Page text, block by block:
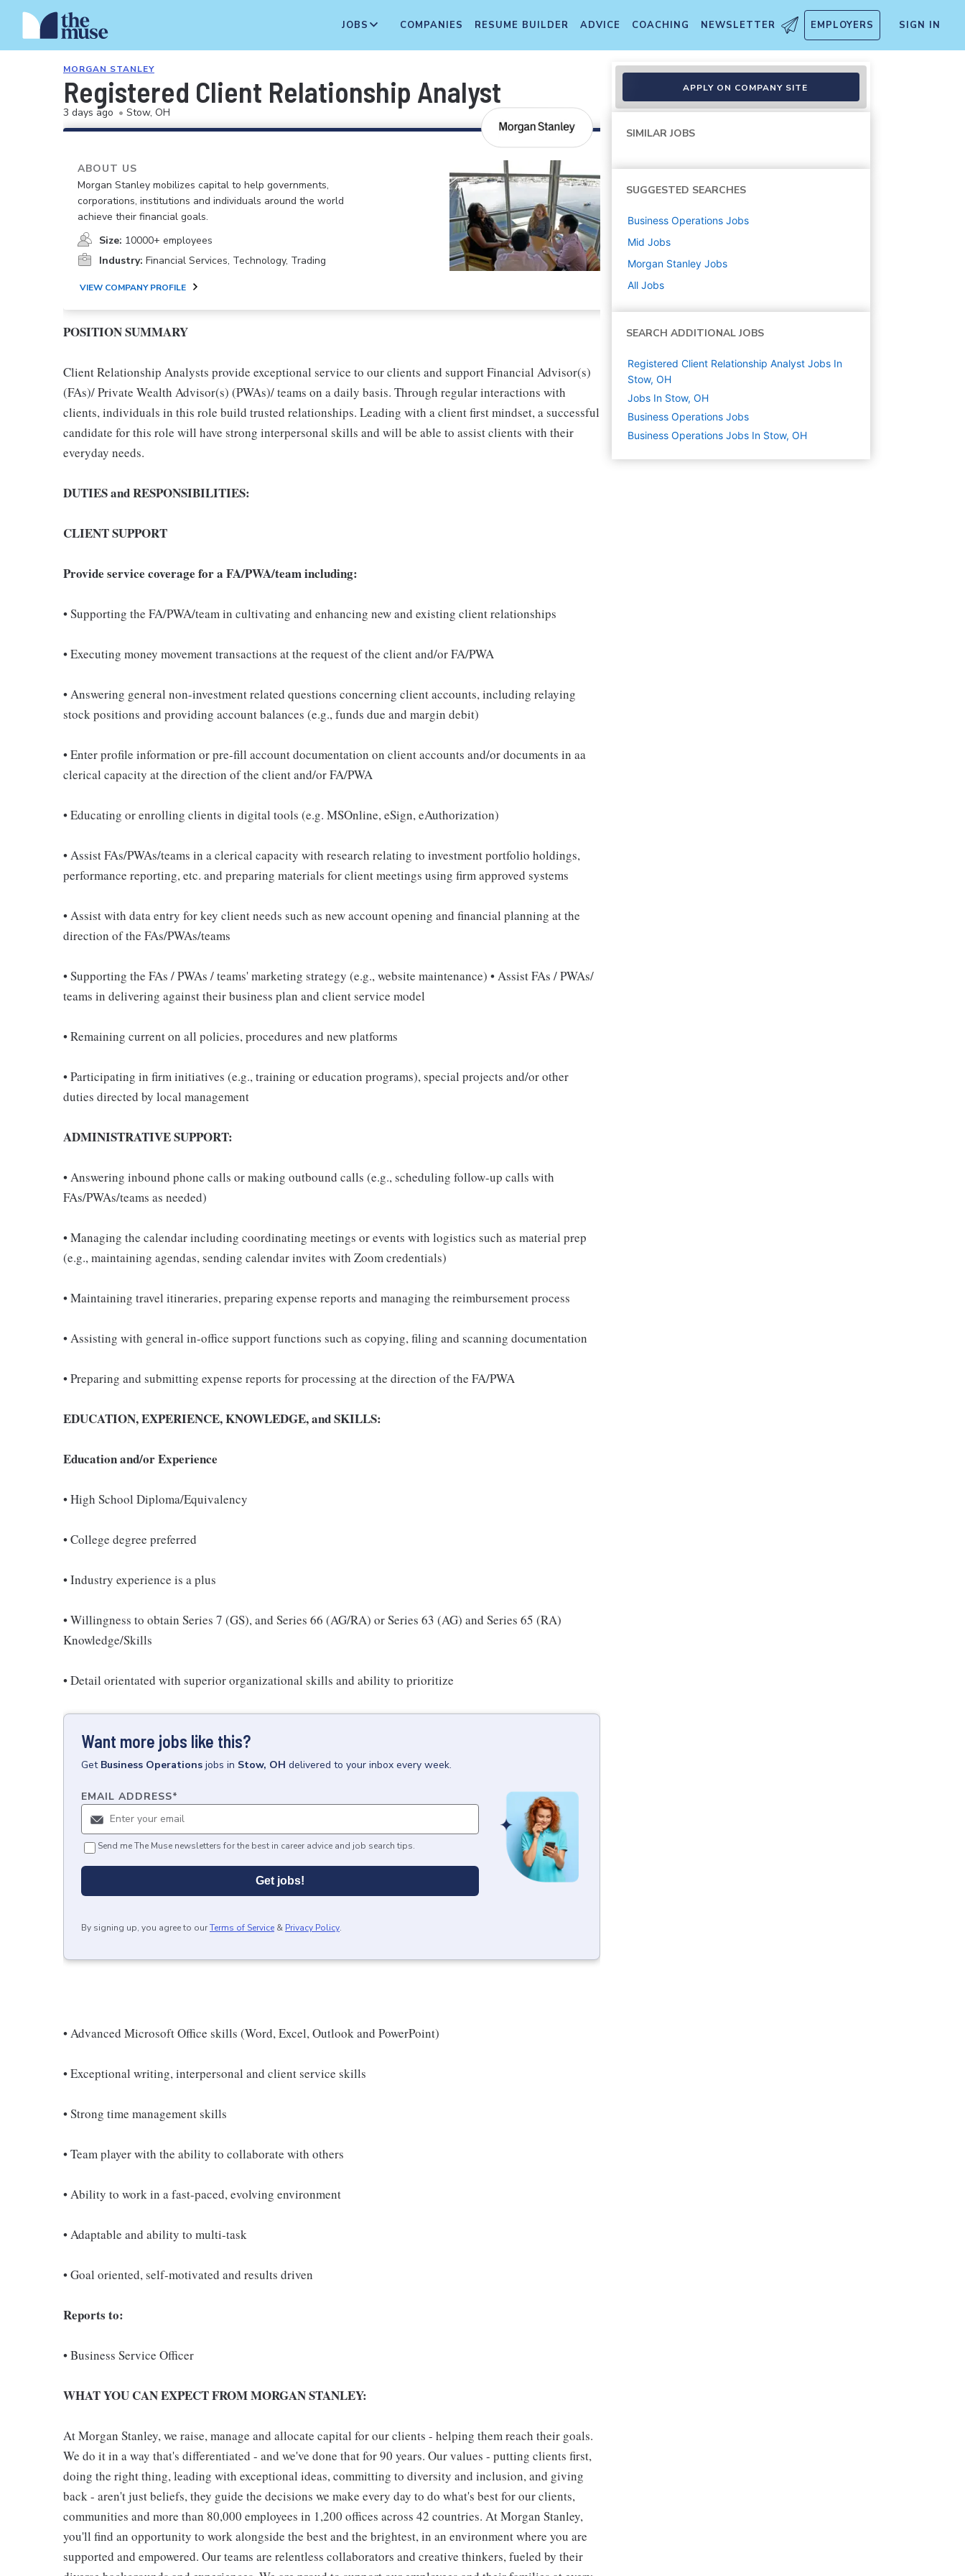
JOBS COMPANIES RESUME BUILDER ADVICE COACHING NEWSLETTER EMPLOYERS SIGN IN
MORGAN STANLEY
Registered Client Relationship Analyst
3 days ago • Stow, OH
ABOUT US
Morgan Stanley mobilizes capital to help governments,
corporations, institutions and individuals around the world
achieve their financial goals.
Size: 10000+ employees
Industry: Financial Services, Technology, Trading
VIEW COMPANY PROFILE
POSITION SUMMARY
Client Relationship Analysts provide exceptional service to our clients and support Financial Advisor(s)
(FAs)/ Private Wealth Advisor(s) (PWAs)/ teams on a daily basis. Through regular interactions with
clients, individuals in this role build trusted relationships. Leading with a client first mindset, a successful
candidate for this role will have strong interpersonal skills and will be able to assist clients with their
everyday needs.
DUTIES and RESPONSIBILITIES:
CLIENT SUPPORT
Provide service coverage for a FA/PWA/team including:
• Supporting the FA/PWA/team in cultivating and enhancing new and existing client relationships
• Executing money movement transactions at the request of the client and/or FA/PWA
• Answering general non-investment related questions concerning client accounts, including relaying
stock positions and providing account balances (e.g., funds due and margin debit)
• Enter profile information or pre-fill account documentation on client accounts and/or documents in aa
clerical capacity at the direction of the client and/or FA/PWA
• Educating or enrolling clients in digital tools (e.g. MSOnline, eSign, eAuthorization)
• Assist FAs/PWAs/teams in a clerical capacity with research relating to investment portfolio holdings,
performance reporting, etc. and preparing materials for client meetings using firm approved systems
• Assist with data entry for key client needs such as new account opening and financial planning at the
direction of the FAs/PWAs/teams
• Supporting the FAs / PWAs / teams' marketing strategy (e.g., website maintenance) • Assist FAs / PWAs/
teams in delivering against their business plan and client service model
• Remaining current on all policies, procedures and new platforms
• Participating in firm initiatives (e.g., training or education programs), special projects and/or other
duties directed by local management
ADMINISTRATIVE SUPPORT:
• Answering inbound phone calls or making outbound calls (e.g., scheduling follow-up calls with
FAs/PWAs/teams as needed)
• Managing the calendar including coordinating meetings or events with logistics such as material prep
(e.g., maintaining agendas, sending calendar invites with Zoom credentials)
• Maintaining travel itineraries, preparing expense reports and managing the reimbursement process
• Assisting with general in-office support functions such as copying, filing and scanning documentation
• Preparing and submitting expense reports for processing at the direction of the FA/PWA
EDUCATION, EXPERIENCE, KNOWLEDGE, and SKILLS:
Education and/or Experience
• High School Diploma/Equivalency
• College degree preferred
• Industry experience is a plus
• Willingness to obtain Series 7 (GS), and Series 66 (AG/RA) or Series 63 (AG) and Series 65 (RA)
Knowledge/Skills
• Detail orientated with superior organizational skills and ability to prioritize
Want more jobs like this?
Get Business Operations jobs in Stow, OH delivered to your inbox every week.
EMAIL ADDRESS*
Send me The Muse newsletters for the best in career advice and job search tips.
Get jobs!
By signing up, you agree to ourTerms of Service & Privacy Policy.
• Advanced Microsoft Office skills (Word, Excel, Outlook and PowerPoint)
• Exceptional writing, interpersonal and client service skills
• Strong time management skills
• Team player with the ability to collaborate with others
• Ability to work in a fast-paced, evolving environment
• Adaptable and ability to multi-task
• Goal oriented, self-motivated and results driven
Reports to:
• Business Service Officer
WHAT YOU CAN EXPECT FROM MORGAN STANLEY:
At Morgan Stanley, we raise, manage and allocate capital for our clients - helping them reach their goals.
We do it in a way that's differentiated - and we've done that for 90 years. Our values - putting clients first,
doing the right thing, leading with exceptional ideas, committing to diversity and inclusion, and giving
back - aren't just beliefs, they guide the decisions we make every day to do what's best for our clients,
communities and more than 80,000 employees in 1,200 offices across 42 countries. At Morgan Stanley,
you'll find an opportunity to work alongside the best and the brightest, in an environment where you are
supported and empowered. Our teams are relentless collaborators and creative thinkers, fueled by their
APPLY ON COMPANY SITE
SIMILAR JOBS
SUGGESTED SEARCHES
Business Operations Jobs
Mid Jobs
Morgan Stanley Jobs
All Jobs
SEARCH ADDITIONAL JOBS
Registered Client Relationship Analyst Jobs In
Stow, OH
Jobs In Stow, OH
Business Operations Jobs
Business Operations Jobs In Stow, OH